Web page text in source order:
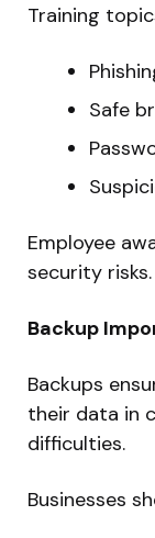
Training
Safe
Employee
security risks.
Backup
Backups
their data in
difficulties.
Businesses